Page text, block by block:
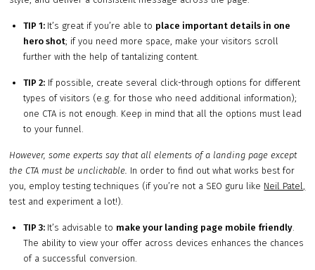
TIP 1: It’s great if you’re able to place important details in one
hero shot; if you need more space, make your visitors scroll
further with the help of tantalizing content.
TIP 2: If possible, create several click-through options for different
types of visitors (e.g. for those who need additional information);
one CTA is not enough. Keep in mind that all the options must lead
to your funnel.
However, some experts say that all elements of a landing page except
the CTA must be unclickable. In order to find out what works best for
you, employ testing techniques (if you’re not a SEO guru like Neil Patel,
test and experiment a lot!).
TIP 3: It’s advisable to make your landing page mobile friendly
The ability to view your offer across devices enhances the chances
of a successful conversion.